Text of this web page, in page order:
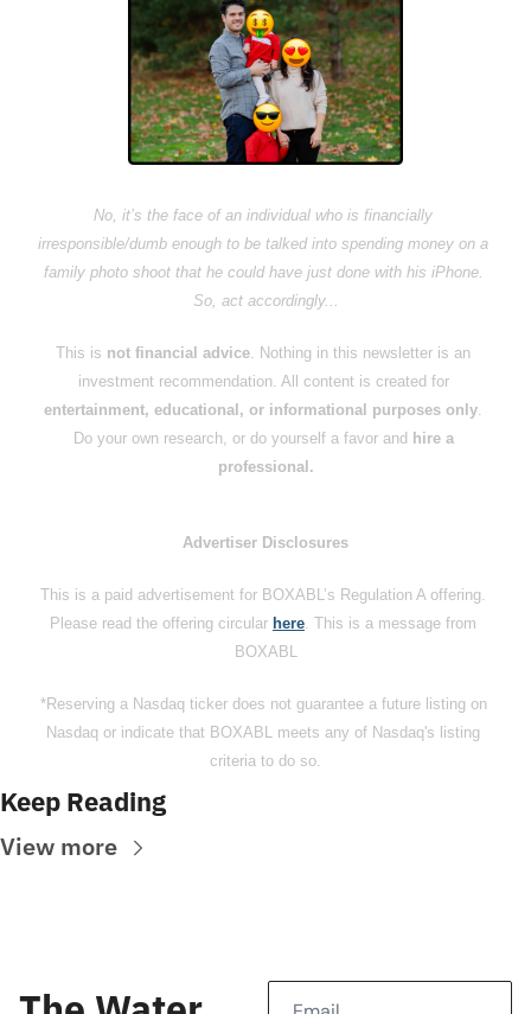
No, it’s the face of an individual who is financially
irresponsible/dumb enough to be talked into spending money on a
family photo shoot that he could have just done with his iPhone.
So, act accordingly...
This is not financial advice. Nothing in this newsletter is an
investment recommendation. All content is created for
entertainment, educational, or informational purposes only.
Do your own research, or do yourself a favor and hire a
professional.
Advertiser Disclosures
This is a paid advertisement for BOXABL’s Regulation A offering.
Please read the offering circular here. This is a message from
BOXABL
*Reserving a Nasdaq ticker does not guarantee a future listing on
Nasdaq or indicate that BOXABL meets any of Nasdaq's listing
criteria to do so.
Keep Reading
View more